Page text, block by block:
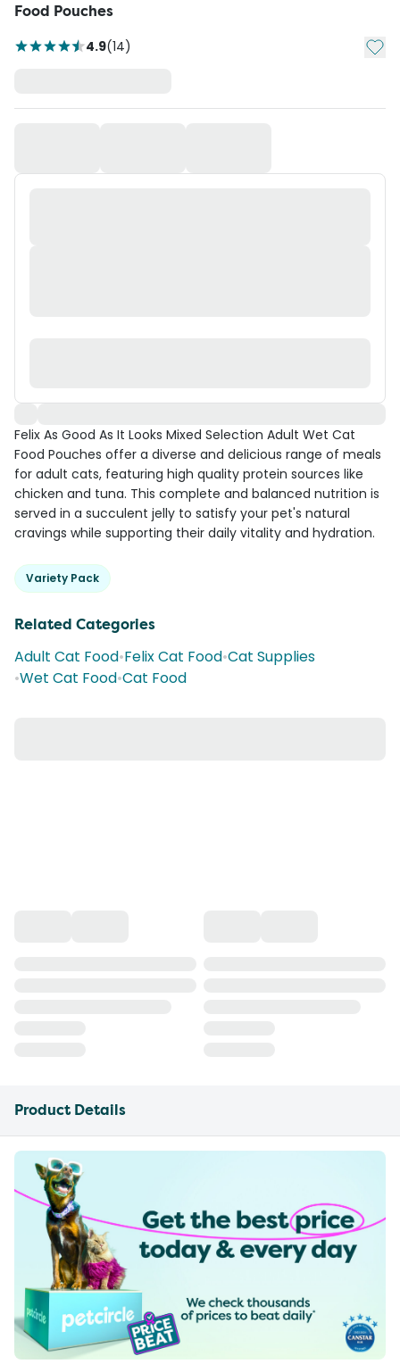
Food Pouches
4.9(14) Add
Felix As Good As It Looks Mixed Selection Adult Wet Cat
Food Pouches offer a diverse and delicious range of meals
for adult cats, featuring high quality protein sources like
chicken and tuna. This complete and balanced nutrition is
served in a succulent jelly to satisfy your pet's natural
cravings while supporting their daily vitality and hydration.
Variety Pack
Related Categories
Adult Cat Food•Felix Cat Food•Cat Supplies
•Wet Cat Food•Cat Food
Product Details